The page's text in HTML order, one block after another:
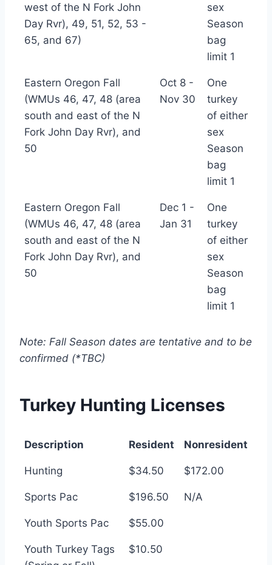
west of the N Fork John
Day Rvr), 49, 51, 52, 53 -
65, and 67)
sex
Season
bag
limit 1
Eastern Oregon Fall
(WMUs 46, 47, 48 (area
south and east of the N
Fork John Day Rvr), and
50
Oct 8 -
Nov 30
One
turkey
of either
sex
Season
bag
limit 1
Eastern Oregon Fall
(WMUs 46, 47, 48 (area
south and east of the N
Fork John Day Rvr), and
50
Dec 1 -
Jan 31
One
turkey
of either
sex
Season
bag
limit 1
Note: Fall Season dates are tentative and to be
confirmed (*TBC)
Turkey Hunting Licenses
Description Resident
Nonresident
Description
Resident Nonresident
Hunting $34.50 $172.00
Sports Pac $196.50 N/A
Youth Sports Pac $55.00
Youth Turkey Tags
$10.50